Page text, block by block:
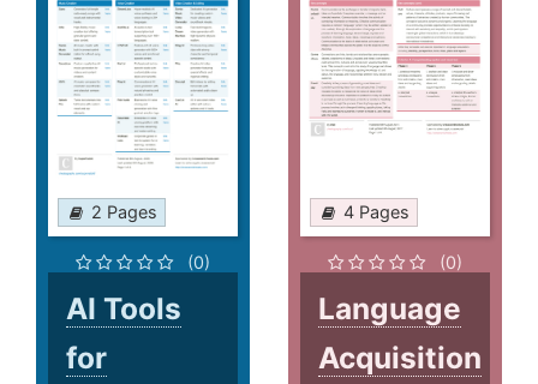
2 Pages
(0)
AI Tools
for
4 Pages
(0)
Language
Acquisition